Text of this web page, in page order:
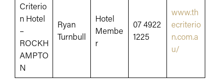
Criterio
n Hotel
–
ROCKH
AMPTO
N
Ryan
Turnbull
Hotel
Membe
r
07 4922
1225
www.th
ecriterio
n.com.a
u/